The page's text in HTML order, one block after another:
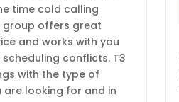
was more than I expected”
time cold calling
group offers great
and works with you
conflicts. T3
with the type of
looking for and in